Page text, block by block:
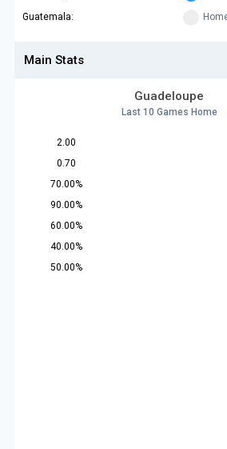
Guatemala:
Main Stats
Guadeloupe
Last 10 Games Home
2.00
0.70
70.00%
90.00%
60.00%
40.00%
50.00%